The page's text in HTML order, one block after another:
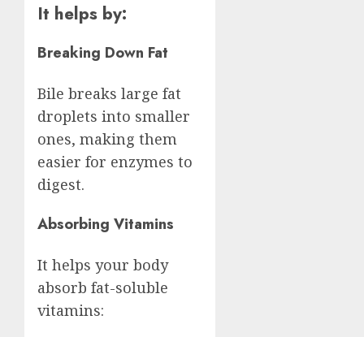
It helps by:
Breaking Down Fat
Bile breaks large fat
droplets into smaller
ones, making them
easier for enzymes to
digest.
Absorbing Vitamins
It helps your body
absorb fat-soluble
vitamins: